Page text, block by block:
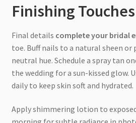
Finishing Touches
Final details complete your bridal
toe. Buff nails to a natural sheen or
neutral hue. Schedule a spray tan
the wedding for a sun-kissed glow.
daily to keep skin soft and hydrated.
Apply shimmering lotion to